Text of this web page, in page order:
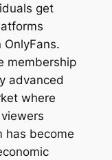
get
membership
advanced
where
has become